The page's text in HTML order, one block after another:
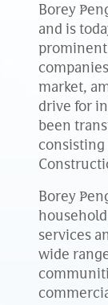
Borey
and is
market,
drive for
been
consisting
Borey
services
wide